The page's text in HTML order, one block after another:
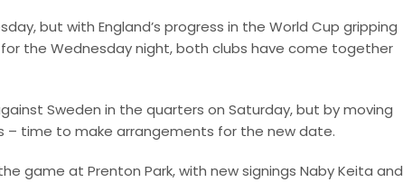
but with England’s progress in the World Cup gripping
the Wednesday night, both clubs have come together
Sweden in the quarters on Saturday, but by moving
– time to make arrangements for the new date.
game at Prenton Park, with new signings Naby Keita and